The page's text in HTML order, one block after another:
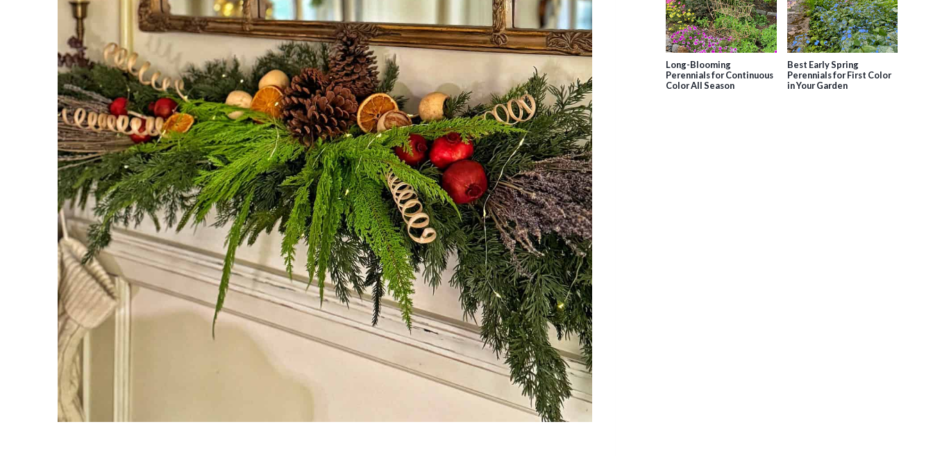
Long-Blooming
Perennials for Continuous
Color All Season
Best Early Spring
Perennials for First Color
in Your Garden